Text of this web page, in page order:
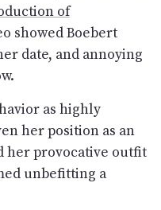
of
showed Boebert
date, and annoying
as highly
her position as an
her provocative outfit
unbefitting a